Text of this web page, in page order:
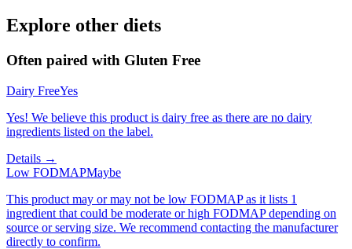
Explore other diets
Often paired with Gluten Free
Dairy FreeYes
Yes! We believe this product is dairy free as there are no dairy
ingredients listed on the label.
Details →
Low FODMAPMaybe
This product may or may not be low FODMAP as it lists 1
ingredient that could be moderate or high FODMAP depending on
source or serving size. We recommend contacting the manufacturer
directly to confirm.